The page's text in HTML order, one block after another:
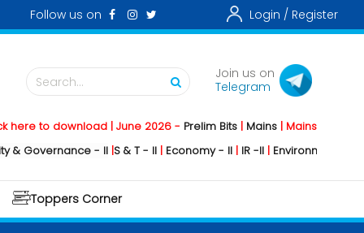
Follow us on Login / Register
Search...
Join us on
Telegram
download | June 2026 -Prelim Bits|Mains |Mainstorming2026 -
- II |S & T - II|Economy - II|IR -II|Environment - II|
Toppers Corner